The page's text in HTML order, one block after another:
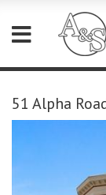
note:
This51 Alpha